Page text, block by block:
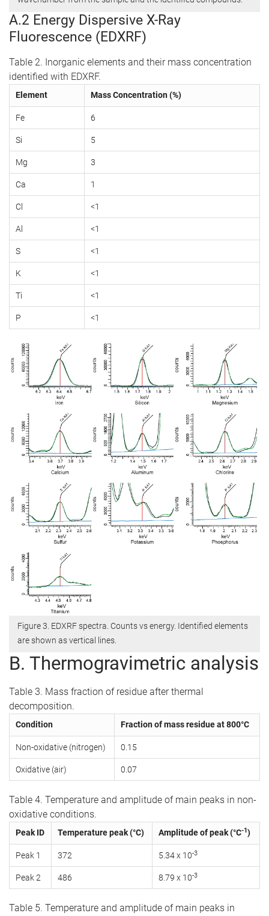
A.2 Energy Dispersive X-Ray
Fluorescence (EDXRF)
Table 2. Inorganic elements and their mass concentration
identified with EDXRF.
Element Mass Concentration (%)
Fe 6
Si 5
Mg 3
Ca 1
Cl <1
Al <1
S <1
K <1
Ti <1
P <1
Figure 3. EDXRF spectra. Counts vs energy. Identified elements
are shown as vertical lines.
B. Thermogravimetric analysis
Table 3. Mass fraction of residue after thermal
decomposition.
Condition Fraction of mass residue at 800°C
Non-oxidative (nitrogen) 0.15
Oxidative (air) 0.07
Table 4. Temperature and amplitude of main peaks in non-
oxidative conditions.
Peak ID Temperature peak (°C) Amplitude of peak (°C-1)
Peak 1 372 5.34 x 10-3
Peak 2 486 8.79 x 10-3
Table 5. Temperature and amplitude of main peaks in